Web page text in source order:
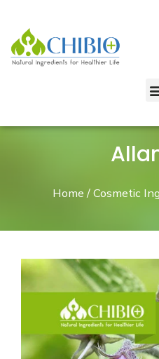
Home/Cosmetic